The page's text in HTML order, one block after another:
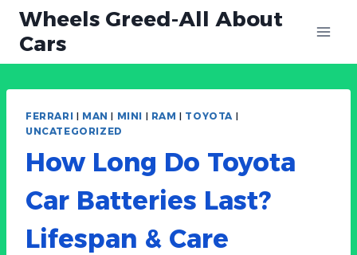
Skip
content
Wheels Greed-All About
Cars
FERRARI | MAN | MINI | RAM | TOYOTA|
UNCATEGORIZED
How Long Do Toyota
Car Batteries Last?
Lifespan & Care